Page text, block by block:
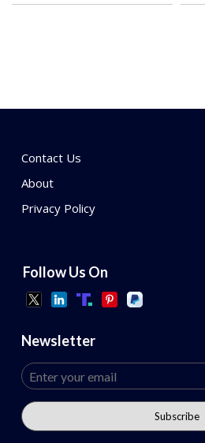
Contact Us
About
Privacy Policy
Follow Us On
Newsletter